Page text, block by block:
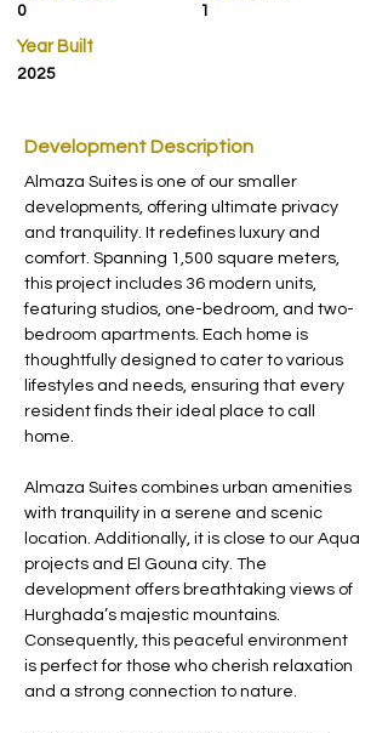
0 1
Year Built
2025
Development Description
Almaza Suites is one of our smaller
developments, offering ultimate privacy
and tranquility. It redefines luxury and
comfort. Spanning 1,500 square meters,
this project includes 36 modern units,
featuring studios, one-bedroom, and two-
bedroom apartments. Each home is
thoughtfully designed to cater to various
lifestyles and needs, ensuring that every
resident finds their ideal place to call
home.
Almaza Suites combines urban amenities
with tranquility in a serene and scenic
location. Additionally, it is close to our Aqua
projects and El Gouna city. The
development offers breathtaking views of
Hurghada’s majestic mountains.
Consequently, this peaceful environment
is perfect for those who cherish relaxation
and a strong connection to nature.